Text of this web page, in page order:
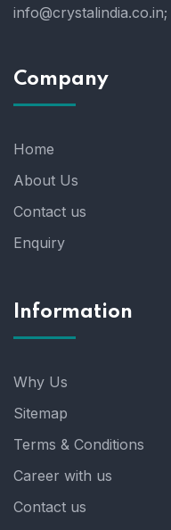
info@crystalindia.co.in;
Company
Home
About Us
Contact us
Enquiry
Information
Why Us
Sitemap
Terms & Conditions
Career with us
Contact us